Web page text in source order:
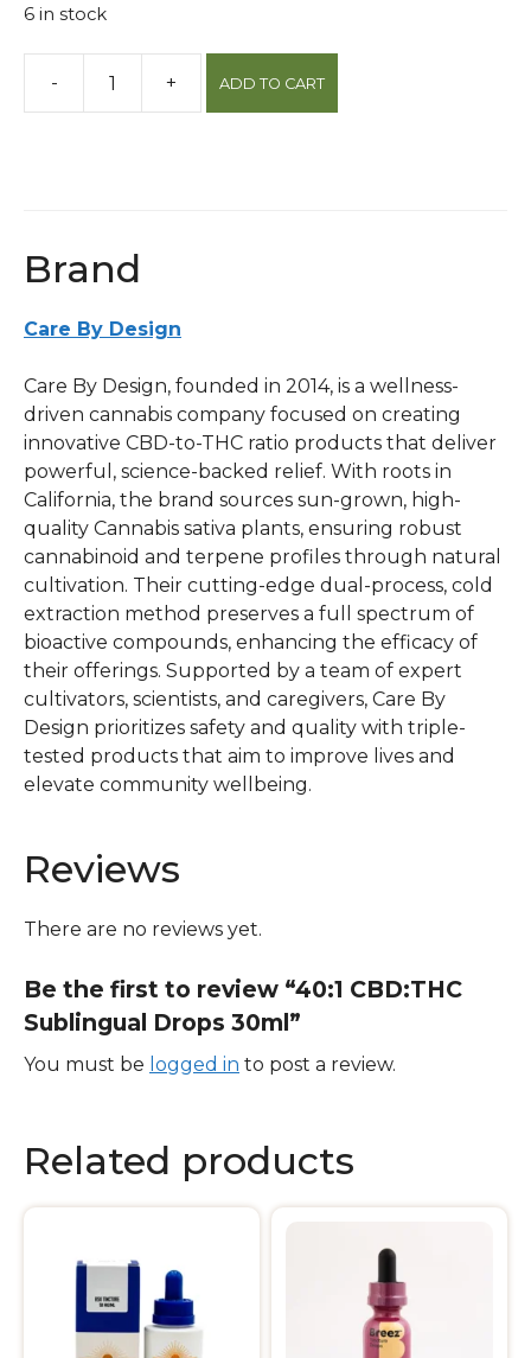
6 in stock
-
40:1
+ ADD TO CART
Brand
Care By Design
Care By Design, founded in 2014, is a wellness-
driven cannabis company focused on creating
innovative CBD-to-THC ratio products that deliver
powerful, science-backed relief. With roots in
California, the brand sources sun-grown, high-
quality Cannabis sativa plants, ensuring robust
cannabinoid and terpene profiles through natural
cultivation. Their cutting-edge dual-process, cold
extraction method preserves a full spectrum of
bioactive compounds, enhancing the efficacy of
their offerings. Supported by a team of expert
cultivators, scientists, and caregivers, Care By
Design prioritizes safety and quality with triple-
tested products that aim to improve lives and
elevate community wellbeing.
Reviews
There are no reviews yet.
Be the first to review “40:1 CBD:THC
Sublingual Drops 30ml”
You must be logged in to post a review.
Related products